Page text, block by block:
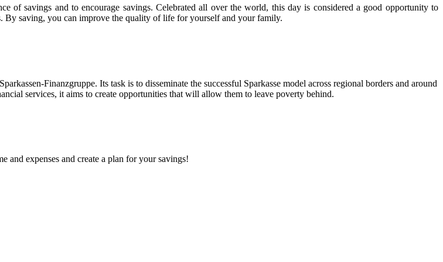
of savings and to encourage savings. Celebrated all over the world, this day is considered a good opportunity to
By saving, you can improve the quality of life for yourself and your family.
Finanzgruppe. Its task is to disseminate the successful Sparkasse model across regional borders and around
services, it aims to create opportunities that will allow them to leave poverty behind.
and expenses and create a plan for your savings!